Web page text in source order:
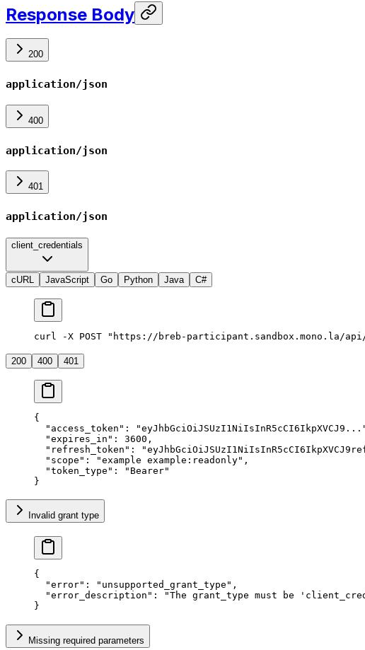
Response Body
200
application/json
400
application/json
401
application/json
client_credentials
cURL JavaScript Go Python Java C#
curl -X POST "https://breb-participant.sandbox.mono.la/
200 400 401
{
  "
access_token " : "eyJhbGciOiJSUzI1NiIsInR5cCI6IkpXVCJ9...
  "
expires_in " : 3600 ,
  "
refresh_token " : "
  "
scope " : "example example:readonly" ,
  "
token_type " : " Bearer"
}
Invalid grant type
{
  "
error" : " unsupported_grant_type " ,
  "
error_description " : "The grant_type must be
}
Missing required parameters